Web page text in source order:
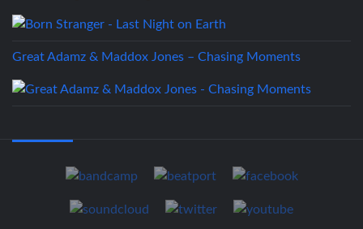
Great Adamz & Maddox Jones – Chasing Moments